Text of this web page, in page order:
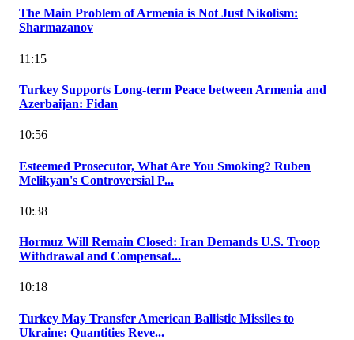
The Main Problem of Armenia is Not Just Nikolism:
Sharmazanov
11:15
Turkey Supports Long-term Peace between Armenia and
Azerbaijan: Fidan
10:56
Esteemed Prosecutor, What Are You Smoking? Ruben
Melikyan's Controversial P...
10:38
Hormuz Will Remain Closed: Iran Demands U.S. Troop
Withdrawal and Compensat...
10:18
Turkey May Transfer American Ballistic Missiles to
Ukraine: Quantities Reve...